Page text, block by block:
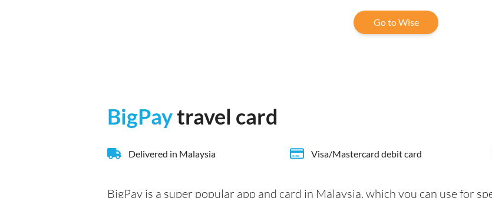
Go to Wise
BigPaytravel card
Delivered in Malaysia Visa/Mastercard debit card
BigPay is a super popular app and card in Malaysia, which you can use for